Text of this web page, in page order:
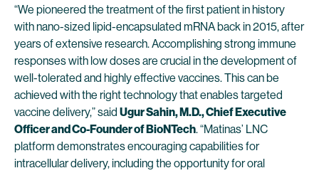
“We pioneered the treatment of the first patient in history
with nano-sized lipid-encapsulated mRNA back in 2015, after
years of extensive research. Accomplishing strong immune
responses with low doses are crucial in the development of
well-tolerated and highly effective vaccines. This can be
achieved with the right technology that enables targeted
vaccine delivery,” said Ugur Sahin, M.D., Chief Executive
Officer and Co-Founder of BioNTech. “Matinas’ LNC
platform demonstrates encouraging capabilities for
intracellular delivery, including the opportunity for oral